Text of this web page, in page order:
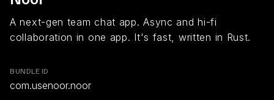
A next-gen team chat app. Async and hi-fi
collaboration in one app. It's fast, written in Rust.
BUNDLE ID
com.usenoor.noor